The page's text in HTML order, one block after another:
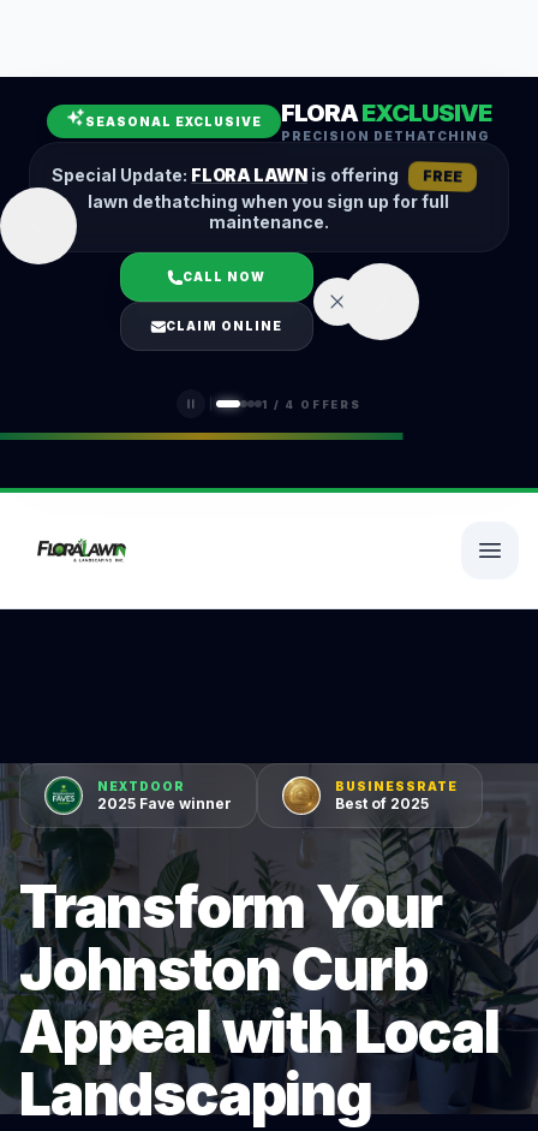
SEASONAL EXCLUSIVE FLORAEXCLUSIVE
PRECISION DETHATCHING
Special Update: FLORA LAWNis offering FREE
lawn dethatching when you sign up for full
maintenance.
CALL NOW
CLAIM ONLINE
1 / 4 OFFERS
Fall Cleanup
Hedge Trimming
Lawn Aeration
Overseeding
Garden Maintenance
Snow Removal
LOGIN
(401) 389-0913
NEXTDOOR
2025 Fave winner
BUSINESSRATE
Best of 2025
Transform Your
Johnston Curb
Appeal with Local
Landscaping